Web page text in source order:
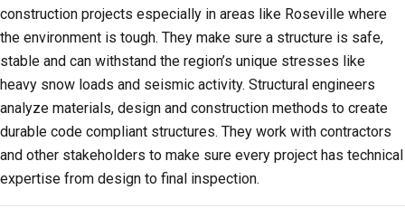
construction projects especially in areas like Roseville where
the environment is tough. They make sure a structure is safe,
stable and can withstand the region’s unique stresses like
heavy snow loads and seismic activity. Structural engineers
analyze materials, design and construction methods to create
durable code compliant structures. They work with contractors
and other stakeholders to make sure every project has technical
expertise from design to final inspection.